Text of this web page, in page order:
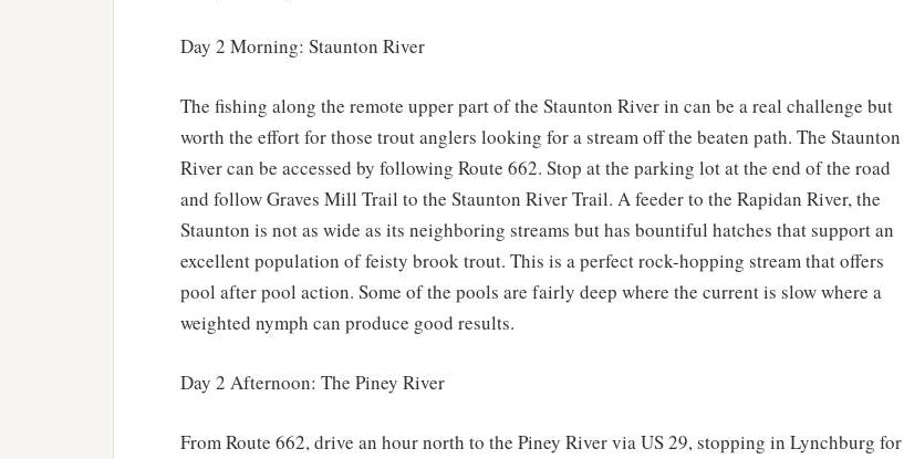
Day 2 Morning: Staunton River
The fishing along the remote upper part of the Staunton River in can be a real challenge but
worth the effort for those trout anglers looking for a stream off the beaten path. The Staunton
River can be accessed by following Route 662. Stop at the parking lot at the end of the road
and follow Graves Mill Trail to the Staunton River Trail. A feeder to the Rapidan River, the
Staunton is not as wide as its neighboring streams but has bountiful hatches that support an
excellent population of feisty brook trout. This is a perfect rock-hopping stream that offers
pool after pool action. Some of the pools are fairly deep where the current is slow where a
weighted nymph can produce good results.
Day 2 Afternoon: The Piney River
From Route 662, drive an hour north to the Piney River via US 29, stopping in Lynchburg for